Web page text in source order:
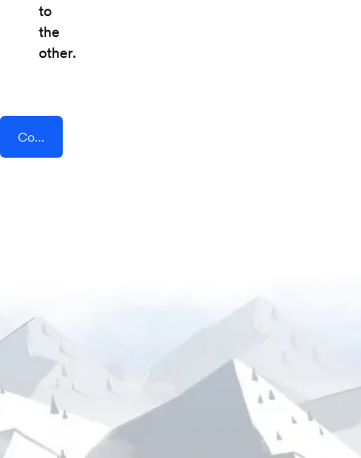
to
the
other.
Connect AddEvent + GoProposal